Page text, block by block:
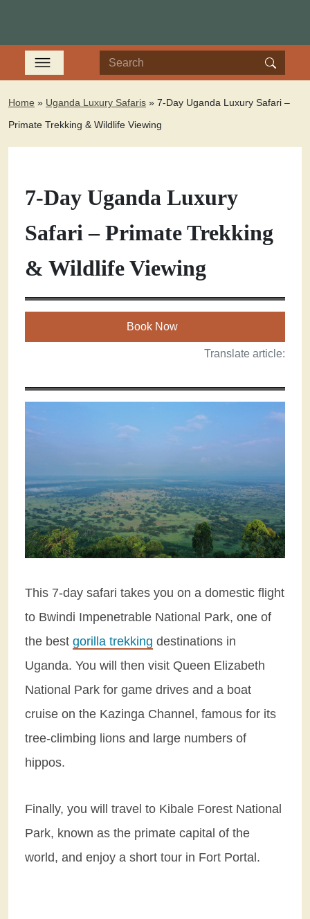
Home » Uganda Luxury Safaris » 7-Day Uganda Luxury Safari –
Primate Trekking & Wildlife Viewing
7-Day Uganda Luxury
Safari – Primate Trekking
& Wildlife Viewing
Book Now
Translate article:
This 7-day safari takes you on a domestic flight
to Bwindi Impenetrable National Park, one of
the best gorilla trekking destinations in
Uganda. You will then visit Queen Elizabeth
National Park for game drives and a boat
cruise on the Kazinga Channel, famous for its
tree-climbing lions and large numbers of
hippos.
Finally, you will travel to Kibale Forest National
Park, known as the primate capital of the
world, and enjoy a short tour in Fort Portal.